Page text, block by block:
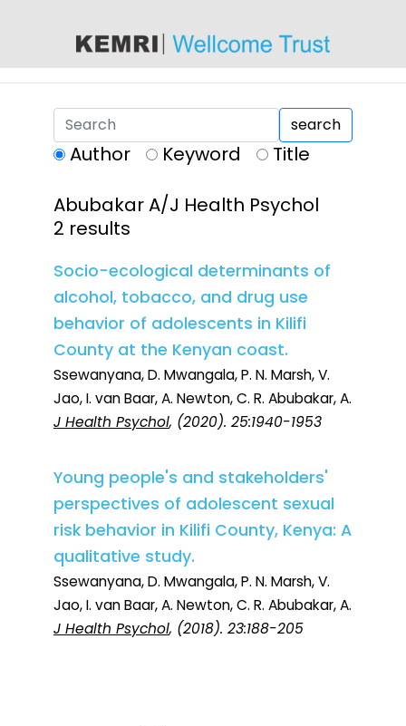
search
Author Keyword
Title
Abubakar A/J Health Psychol
2 results
Socio-ecological determinants of
alcohol, tobacco, and drug use
behavior of adolescents in Kilifi
County at the Kenyan coast.
Ssewanyana, D. Mwangala, P. N. Marsh, V.
Jao, I. van Baar, A. Newton, C. R. Abubakar, A.
J Health Psychol, (2020). 25:1940-1953
Young people's and stakeholders'
perspectives of adolescent sexual
risk behavior in Kilifi County, Kenya: A
qualitative study.
Ssewanyana, D. Mwangala, P. N. Marsh, V.
Jao, I. van Baar, A. Newton, C. R. Abubakar, A.
J Health Psychol, (2018). 23:188-205